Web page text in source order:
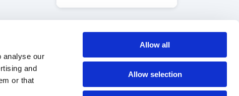
analyse our
and
or that
Allow all
Allow selection